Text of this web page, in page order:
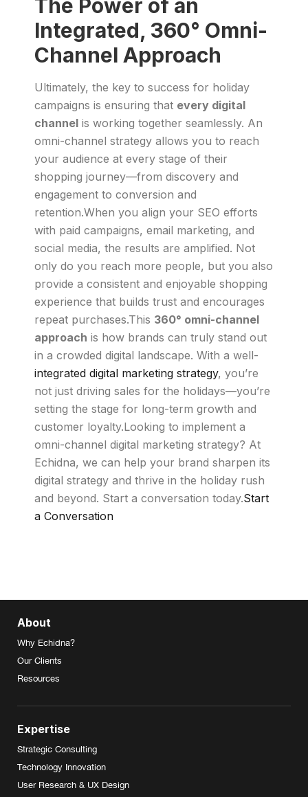
The Power of an
Integrated, 360° Omni-
Channel Approach
Ultimately, the key to success for holiday
campaigns is ensuring that every digital
channel is working together seamlessly. An
omni-channel strategy allows you to reach
your audience at every stage of their
shopping journey—from discovery and
engagement to conversion and
retention.When you align your SEO efforts
with paid campaigns, email marketing, and
social media, the results are amplified. Not
only do you reach more people, but you also
provide a consistent and enjoyable shopping
experience that builds trust and encourages
repeat purchases.This 360° omni-channel
approach is how brands can truly stand out
in a crowded digital landscape. With a well-
integrated digital marketing strategy, you’re
not just driving sales for the holidays—you’re
setting the stage for long-term growth and
customer loyalty.Looking to implement a
omni-channel digital marketing strategy? At
Echidna, we can help your brand sharpen its
digital strategy and thrive in the holiday rush
and beyond. Start a conversation today.Start
a Conversation
About
Why Echidna?
Our Clients
Resources
Expertise
Strategic Consulting
Technology Innovation
User Research & UX Design